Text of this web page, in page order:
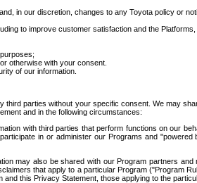
in our discretion, changes to any Toyota policy or
to improve customer satisfaction and the
otherwise with your consent.
of our information.
parties without your specific consent. We may
and in the following circumstances:
with third parties that perform functions on our
in or administer our Programs and
may also be shared with our Program partners
that apply to a particular Program ("Program
this Privacy Statement, those applying to the